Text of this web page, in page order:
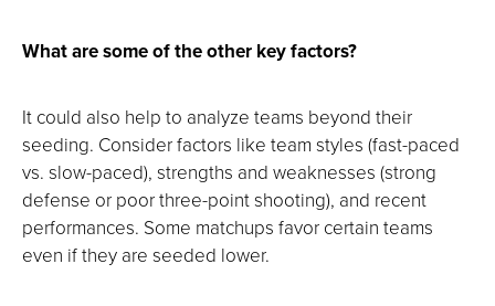
What are some of the other key factors?
It could also help to analyze teams beyond their
seeding. Consider factors like team styles (fast-paced
vs. slow-paced), strengths and weaknesses (strong
defense or poor three-point shooting), and recent
performances. Some matchups favor certain teams
even if they are seeded lower.